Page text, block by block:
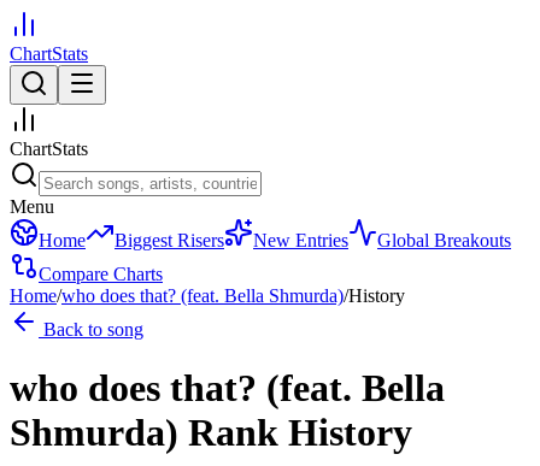
ChartStats
ChartStats
Menu
Home
Biggest Risers New Entries
Global Breakouts
Compare Charts
Home/who does that? (feat. Bella Shmurda)/History
Back to song
who does that? (feat. Bella
Shmurda) Rank History